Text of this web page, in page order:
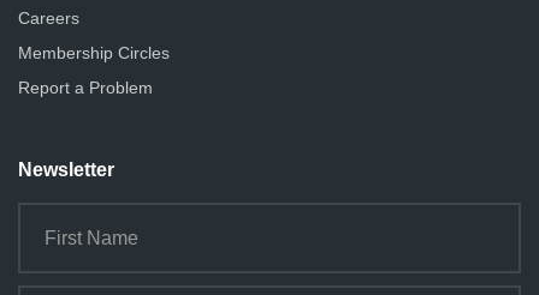
Careers
Membership Circles
Report a Problem
Newsletter